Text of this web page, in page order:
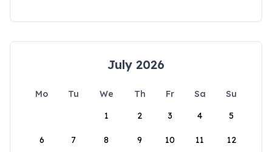
July 2026
Mo Tu We Th Fr Sa
Su
1
2 3 4 5
6 7 8 9 10 11 12